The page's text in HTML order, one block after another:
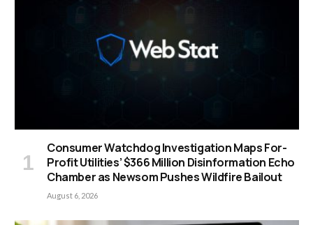
Consumer Watchdog Investigation Maps For-
Profit Utilities’ $366 Million Disinformation Echo
Chamber as Newsom Pushes Wildfire Bailout
August 6, 2026